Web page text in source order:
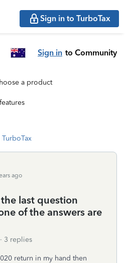
Sign in to TurboTax
Sign in to Community
a product
ago
last question
of the answers are
3 replies
return in my hand then